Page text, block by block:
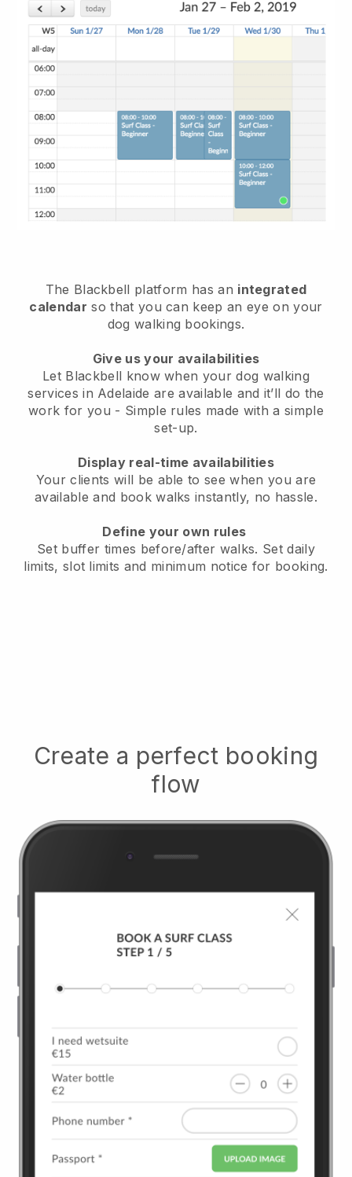
The Blackbell platform has an integrated
calendar so that you can keep an eye on your
dog walking bookings.
Give us your availabilities
Let Blackbell know when your dog walking
services in Adelaide are available and it’ll do the
work for you - Simple rules made with a simple
set-up.
Display real-time availabilities
Your clients will be able to see when you are
availableand book walks instantly, no hassle.
Define your own rules
Set buffer times before/after walks. Set daily
limits, slot limits and minimum notice for booking.
Create a perfect booking
flow